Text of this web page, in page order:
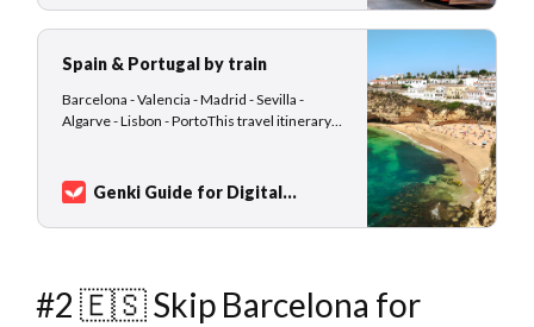
million and 84 million international tourist
arrivals in 2019, Portug…
Spain & Portugal by train
Barcelona - Valencia - Madrid - Sevilla -
Algarve - Lisbon - PortoThis travel itinerary
waiting at train stations, and enjoying the
change of scenery from a train window.
Destinations such as Barcelona, Lisbon,…
Genki Guide for Digital
#2 🇪🇸 Skip Barcelona for